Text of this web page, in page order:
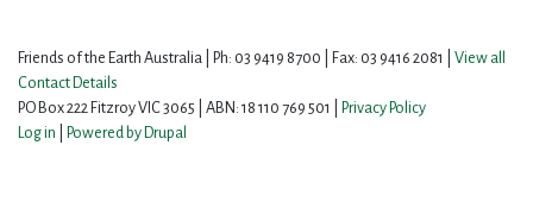
Friends of the Earth Australia | Ph: 03 9419 8700 | Fax: 03 9416 2081 | View all
Contact Details
PO Box 222 Fitzroy VIC 3065 | ABN: 18 110 769 501 |
Privacy Policy
Log in
Powered by Drupal